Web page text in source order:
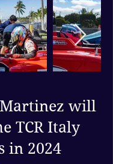
will
TCR Italy
in 2024